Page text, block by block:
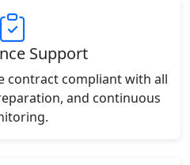
Support
contract compliant with all
and continuous